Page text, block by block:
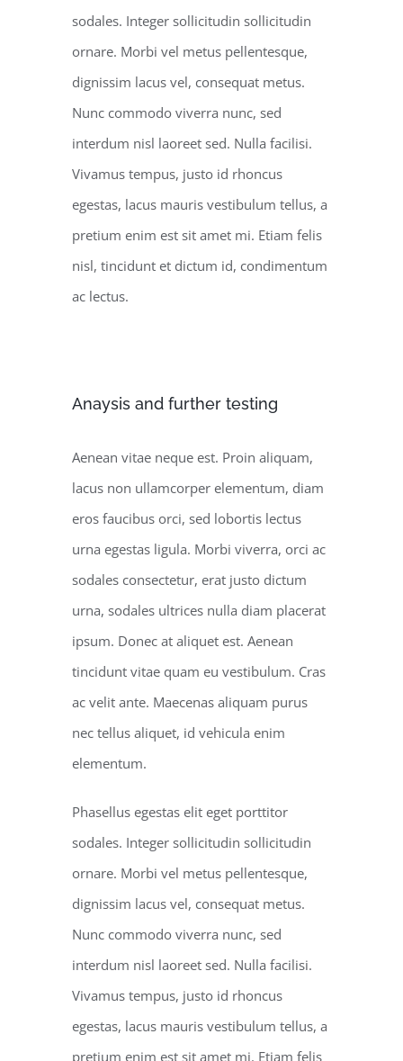
sodales. Integer sollicitudin sollicitudin
ornare. Morbi vel metus pellentesque,
dignissim lacus vel, consequat metus.
Nunc commodo viverra nunc, sed
interdum nisl laoreet sed. Nulla facilisi.
Vivamus tempus, justo id rhoncus
egestas, lacus mauris vestibulum tellus, a
pretium enim est sit amet mi. Etiam felis
nisl, tincidunt et dictum id, condimentum
ac lectus.
Anaysis and further testing
Aenean vitae neque est. Proin aliquam,
lacus non ullamcorper elementum, diam
eros faucibus orci, sed lobortis lectus
urna egestas ligula. Morbi viverra, orci ac
sodales consectetur, erat justo dictum
urna, sodales ultrices nulla diam placerat
ipsum. Donec at aliquet est. Aenean
tincidunt vitae quam eu vestibulum. Cras
ac velit ante. Maecenas aliquam purus
nec tellus aliquet, id vehicula enim
elementum.
Phasellus egestas elit eget porttitor
sodales. Integer sollicitudin sollicitudin
ornare. Morbi vel metus pellentesque,
dignissim lacus vel, consequat metus.
Nunc commodo viverra nunc, sed
interdum nisl laoreet sed. Nulla facilisi.
Vivamus tempus, justo id rhoncus
egestas, lacus mauris vestibulum tellus, a
pretium enim est sit amet mi. Etiam felis